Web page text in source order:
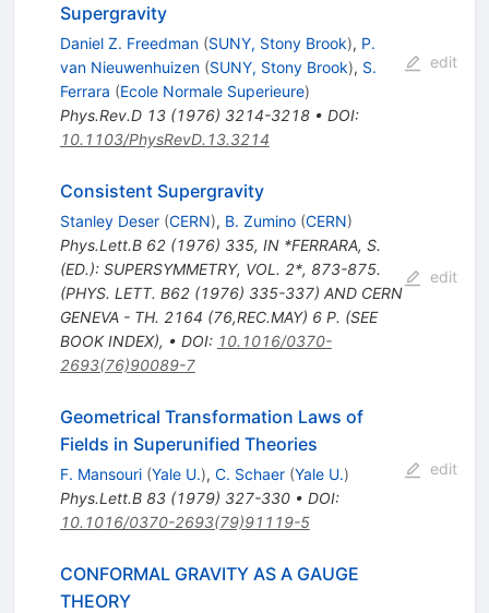
Supergravity
Daniel Z. Freedman (SUNY, Stony Brook), P.
van Nieuwenhuizen (SUNY, Stony Brook), S.
Ferrara (Ecole Normale Superieure)
Phys.Rev.D 13(1976) 3214-3218• DOI:
10.1103/PhysRevD.13.3214
edit
Consistent Supergravity
Stanley Deser (CERN), B. Zumino (CERN)
Phys.Lett.B 62(1976) 335, IN *FERRARA, S.
(ED.): SUPERSYMMETRY, VOL. 2*, 873-875.
(PHYS. LETT. B62 (1976) 335-337) AND CERN
GENEVA - TH. 2164 (76,REC.MAY) 6 P. (SEE
BOOK INDEX), • DOI: 10.1016/0370-
2693(76)90089-7
edit
Geometrical Transformation Laws of
Fields in Superunified Theories
F. Mansouri (Yale U.), C. Schaer (Yale U.)
Phys.Lett.B 83(1979) 327-330• DOI:
10.1016/0370-2693(79)91119-5
edit
CONFORMAL GRAVITY AS A GAUGE
THEORY